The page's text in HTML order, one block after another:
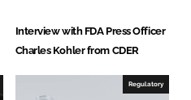
Interview with FDA Press Officer
Charles Kohler from CDER
Regulatory